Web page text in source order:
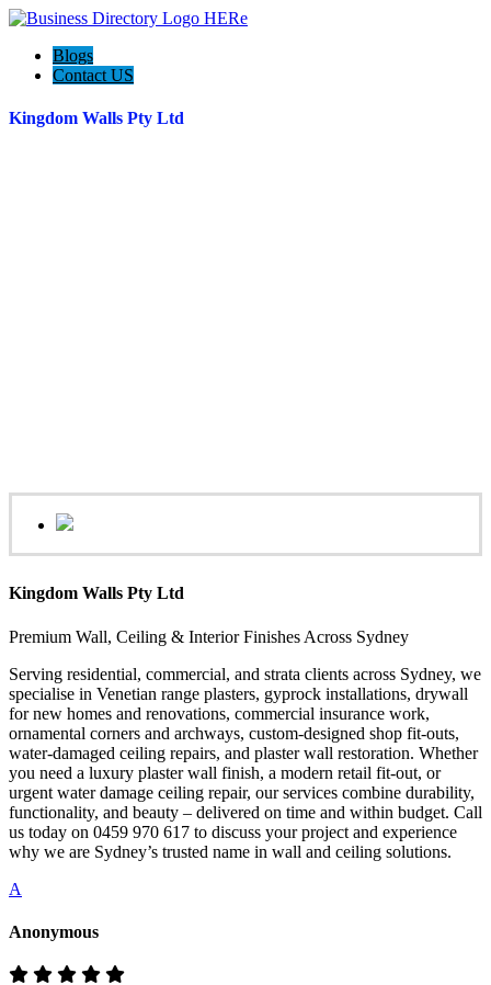
Blogs
Contact US
Kingdom Walls Pty Ltd
Kingdom Walls Pty Ltd
Premium Wall, Ceiling & Interior Finishes Across Sydney
Serving residential, commercial, and strata clients across Sydney, we
specialise in Venetian range plasters, gyprock installations, drywall
for new homes and renovations, commercial insurance work,
ornamental corners and archways, custom-designed shop fit-outs,
water-damaged ceiling repairs, and plaster wall restoration. Whether
you need a luxury plaster wall finish, a modern retail fit-out, or
urgent water damage ceiling repair, our services combine durability,
functionality, and beauty – delivered on time and within budget. Call
us today on 0459 970 617 to discuss your project and experience
why we are Sydney’s trusted name in wall and ceiling solutions.
A
Anonymous